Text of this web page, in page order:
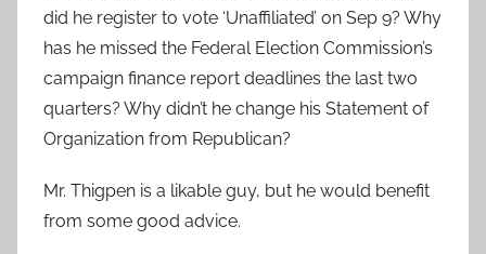
did he register to vote ‘Unaffiliated’ on Sep 9? Why
has he missed the Federal Election Commission’s
campaign finance report deadlines the last two
quarters? Why didn’t he change his Statement of
Organization from Republican?
Mr. Thigpen is a likable guy, but he would benefit
from some good advice.